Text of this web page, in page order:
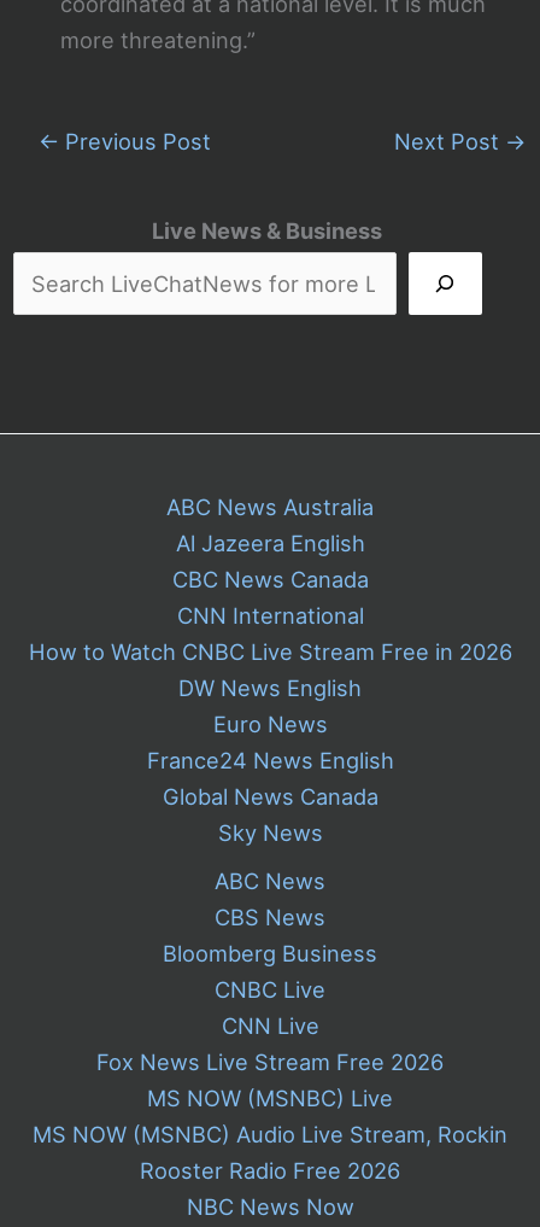
Live News & Business
more threatening.”
← Previous Post Next Post →
ABC News Australia
Al Jazeera English
CBC News Canada
CNN International
How to Watch CNBC Live Stream Free in 2026
DW News English
Euro News
France24 News English
Global News Canada
Sky News
ABC News
CBS News
Bloomberg Business
CNBC Live
CNN Live
Fox News Live Stream Free 2026
MS NOW (MSNBC) Live
MS NOW (MSNBC) Audio Live Stream, Rockin
Rooster Radio Free 2026
NBC News Now